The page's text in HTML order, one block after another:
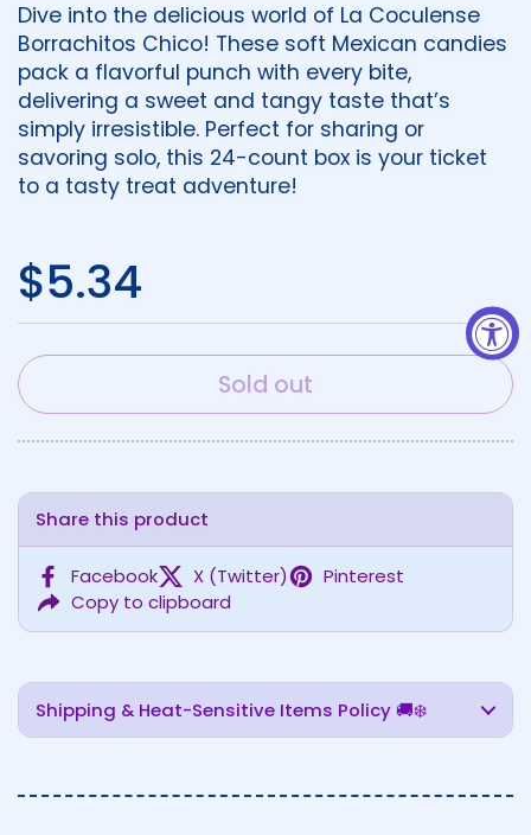
Dive into the delicious world of La Coculense
Borrachitos Chico! These soft Mexican candies
pack a flavorful punch with every bite,
delivering a sweet and tangy taste that’s
simply irresistible. Perfect for sharing or
savoring solo, this 24-count box is your ticket
to a tasty treat adventure!
Regular price
$5.34
Sold out
Share this product
Facebook X (Twitter)
Pinterest
Copy to clipboard
Shipping & Heat-Sensitive Items Policy 🚚❄️